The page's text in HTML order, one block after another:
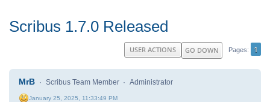
Scribus 1.7.0 Released
GO DOWN Pages 1
USER ACTIONS
MrB Scribus Team Member Administrator
January 25, 2025, 11:33:49 PM